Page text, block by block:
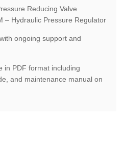
Reducing Valve
– Hydraulic Pressure Regulator
ongoing support and
in PDF format including
and maintenance manual on